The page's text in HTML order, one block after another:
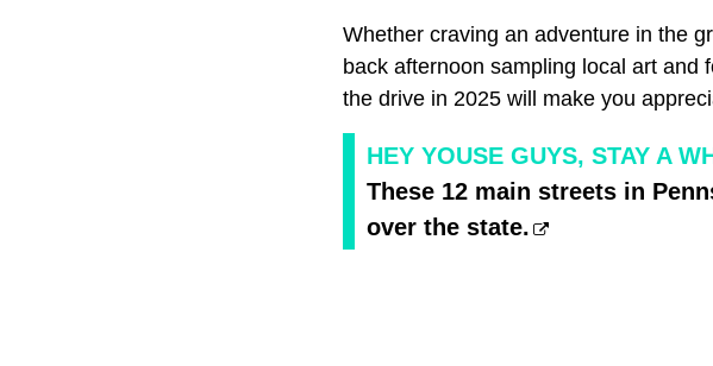
Whether craving an adventure in the
back afternoon sampling local art and
the drive in 2025 will make you
HEY YOUSE GUYS, STAY A
These 12 main streets in
over the state.